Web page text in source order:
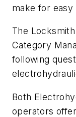
make for easy
The
Category
following
Both
operators